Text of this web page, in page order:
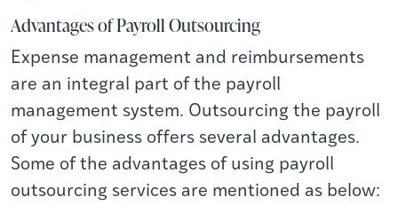
Advantages of Payroll Outsourcing
Expense management and reimbursements
are an integral part of the payroll
management system. Outsourcing the payroll
of your business offers several advantages.
Some of the advantages of using payroll
outsourcing services are mentioned as below: